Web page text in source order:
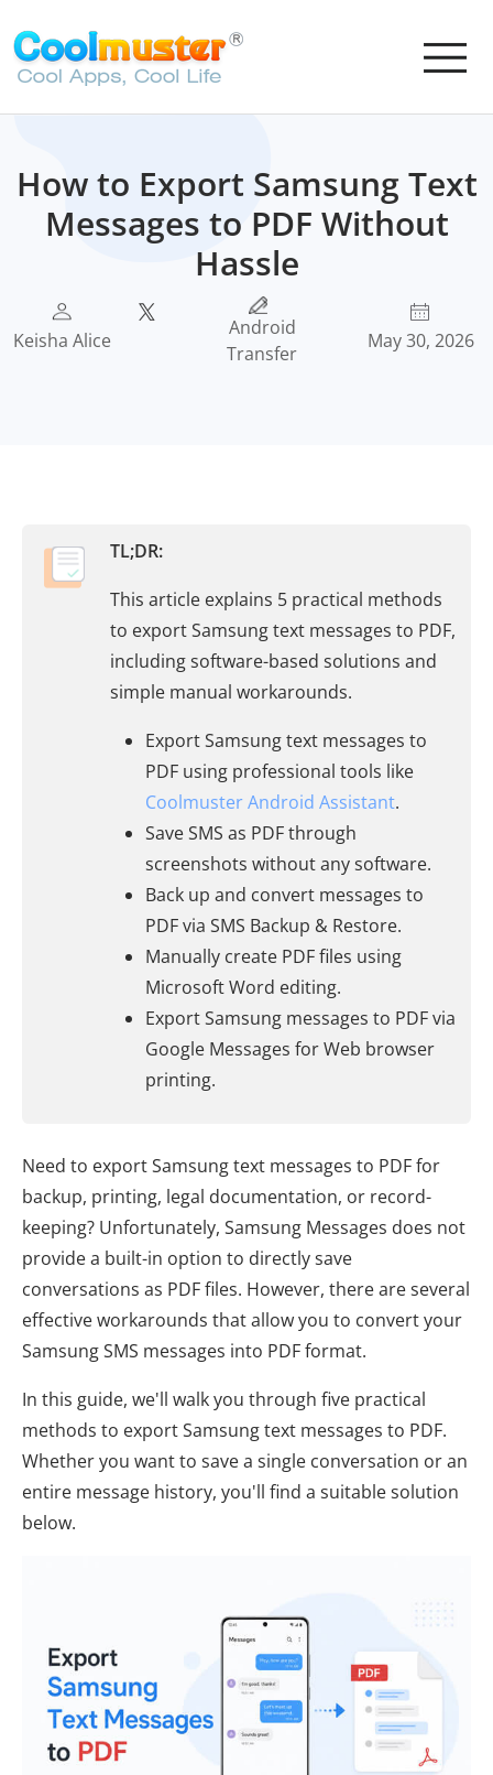
How to Export Samsung Text
Messages to PDF Without
Hassle
Keisha Alice
Android
Transfer
May 30, 2026
TL;DR:
This article explains 5 practical methods
to export Samsung text messages to PDF,
including software-based solutions and
simple manual workarounds.
Export Samsung text messages to
PDF using professional tools like
Coolmuster Android Assistant.
Save SMS as PDF through
screenshots without any software.
Back up and convert messages to
PDF via SMS Backup & Restore.
Manually create PDF files using
Microsoft Word editing.
Export Samsung messages to PDF via
Google Messages for Web browser
printing.
Need to export Samsung text messages to PDF for
backup, printing, legal documentation, or record-
keeping? Unfortunately, Samsung Messages does not
provide a built-in option to directly save
conversations as PDF files. However, there are several
effective workarounds that allow you to convert your
Samsung SMS messages into PDF format.
In this guide, we'll walk you through five practical
methods to export Samsung text messages to PDF.
Whether you want to save a single conversation or an
entire message history, you'll find a suitable solution
below.